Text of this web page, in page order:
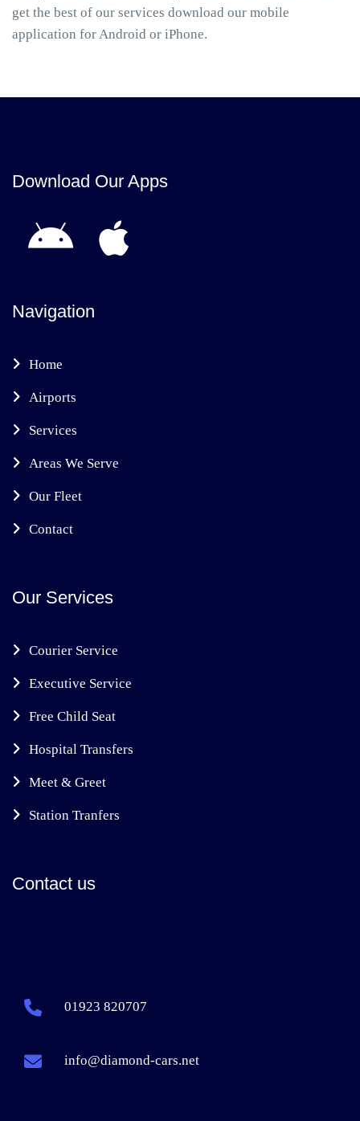
get the best of our services download our mobile
application for Android or iPhone.
Download Our Apps
Navigation
Home
Airports
Services
Areas We Serve
Our Fleet
Contact
Our Services
Courier Service
Executive Service
Free Child Seat
Hospital Transfers
Meet & Greet
Station Tranfers
Contact us
01923 820707
info@diamond-cars.net